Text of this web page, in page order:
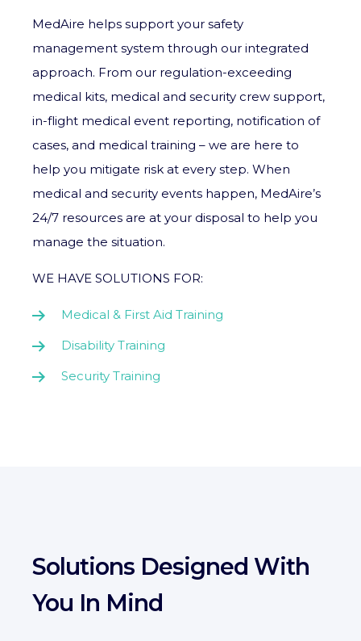
MedAire helps support your safety
management system through our integrated
approach. From our regulation-exceeding
medical kits, medical and security crew support,
in-flight medical event reporting, notification of
cases, and medical training – we are here to
help you mitigate risk at every step. When
medical and security events happen, MedAire’s
24/7 resources are at your disposal to help you
manage the situation.
WE HAVE SOLUTIONS FOR:
Medical & First Aid Training
Disability Training
Security Training
Solutions Designed With
You In Mind